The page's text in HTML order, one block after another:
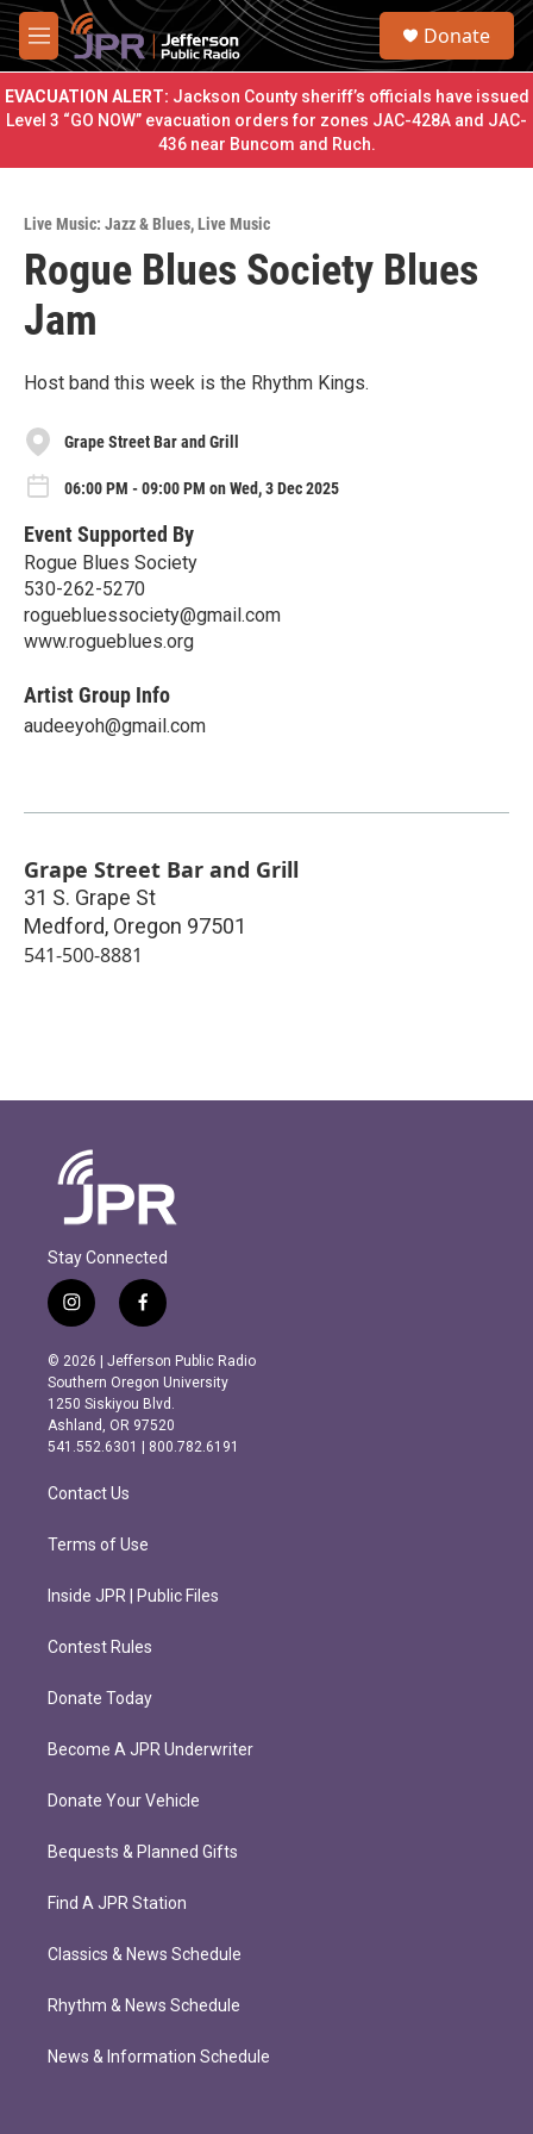
Skip to main content
M
e
n
u
S
r
c
h
u
Donate
EVACUATION ALERT: Jackson County sheriff’s officials have issued
Level 3 “GO NOW” evacuation orders for zones JAC-428A and JAC-
436 near Buncom and Ruch.
Live Music: Jazz & Blues,Live Music
Rogue Blues Society Blues
Jam
Host band this week is the Rhythm Kings.
Grape Street Bar and Grill
06:00 PM - 09:00 PM on Wed, 3 Dec 2025
Event Supported By
Rogue Blues Society
530-262-5270
roguebluessociety@gmail.com
www.rogueblues.org
Artist Group Info
audeeyoh@gmail.com
Grape Street Bar and Grill
31 S. Grape St
Medford, Oregon 97501
541-500-8881
Stay Connected
i
n
s
t
a
g
r
m
f
a
c
e
b
o
o
k
© 2026 | Jefferson Public Radio
Southern Oregon University
1250 Siskiyou Blvd.
Ashland, OR 97520
541.552.6301 | 800.782.6191
Contact Us
Terms of Use
Inside JPR | Public Files
Contest Rules
Donate Today
Become A JPR Underwriter
Donate Your Vehicle
Bequests & Planned Gifts
Find A JPR Station
Classics & News Schedule
Rhythm & News Schedule
News & Information Schedule